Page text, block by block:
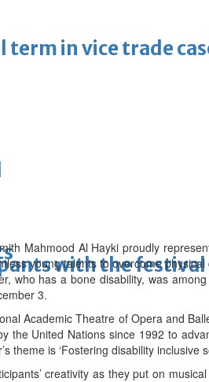
term in vice trade
with the
Mahmood Al Hayki proudly
young talents to overcome
who has a bone disability, was
3.
Academic Theatre of Opera and
the United Nations since 1992 to
theme is ‘Fostering disability inclusive
creativity as they put on